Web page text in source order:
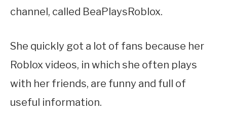
channel, called BeaPlaysRoblox.
She quickly got a lot of fans because her
Roblox videos, in which she often plays
with her friends, are funny and full of
useful information.